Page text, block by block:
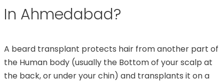
In Ahmedabad?
A beard transplant protects hair from another part of
the Human body (usually the Bottom of your scalp at
the back, or under your chin) and transplants it on a